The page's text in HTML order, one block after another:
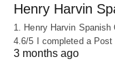
Henry Harvin
1. Henry Harvin Spanish
4.6/5 I completed a
3 months ago